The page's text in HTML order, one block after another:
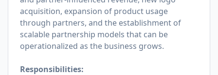
acquisition, expansion of product usage
through partners, and the establishment of
scalable partnership models that can be
operationalized as the business grows.
Responsibilities: